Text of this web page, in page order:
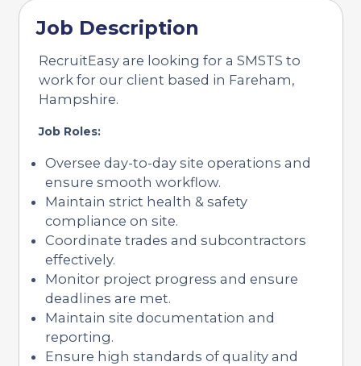
Job Description
RecruitEasy are looking for a SMSTS to
work for our client based in Fareham,
Hampshire.
Job Roles:
Oversee day-to-day site operations and
ensure smooth workflow.
Maintain strict health & safety
compliance on site.
Coordinate trades and subcontractors
effectively.
Monitor project progress and ensure
deadlines are met.
Maintain site documentation and
reporting.
Ensure high standards of quality and